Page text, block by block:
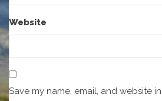
Website
Save my name, email, and website